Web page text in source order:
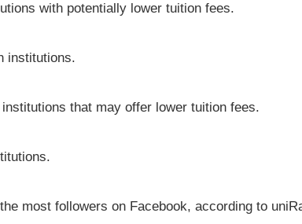
with potentially lower tuition fees.
institutions.
that may offer lower tuition fees.
most followers on Facebook, according to